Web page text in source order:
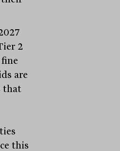
2
are
that
this